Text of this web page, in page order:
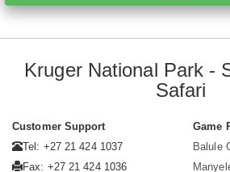
Kruger National Park -
Safari
Customer Support
Tel: +27 21 424 1037
Fax: +27 21 424 1036
Game
Balule